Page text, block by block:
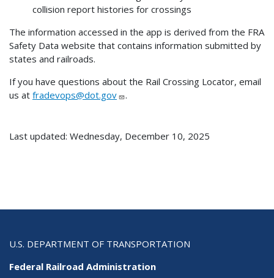
collision report histories for crossings
The information accessed in the app is derived from the FRA
Safety Data website that contains information submitted by
states and railroads.
If you have questions about the Rail Crossing Locator, email
us at fradevops@dot.gov .
Last updated: Wednesday, December 10, 2025
U.S. DEPARTMENT OF TRANSPORTATION
Federal Railroad Administration